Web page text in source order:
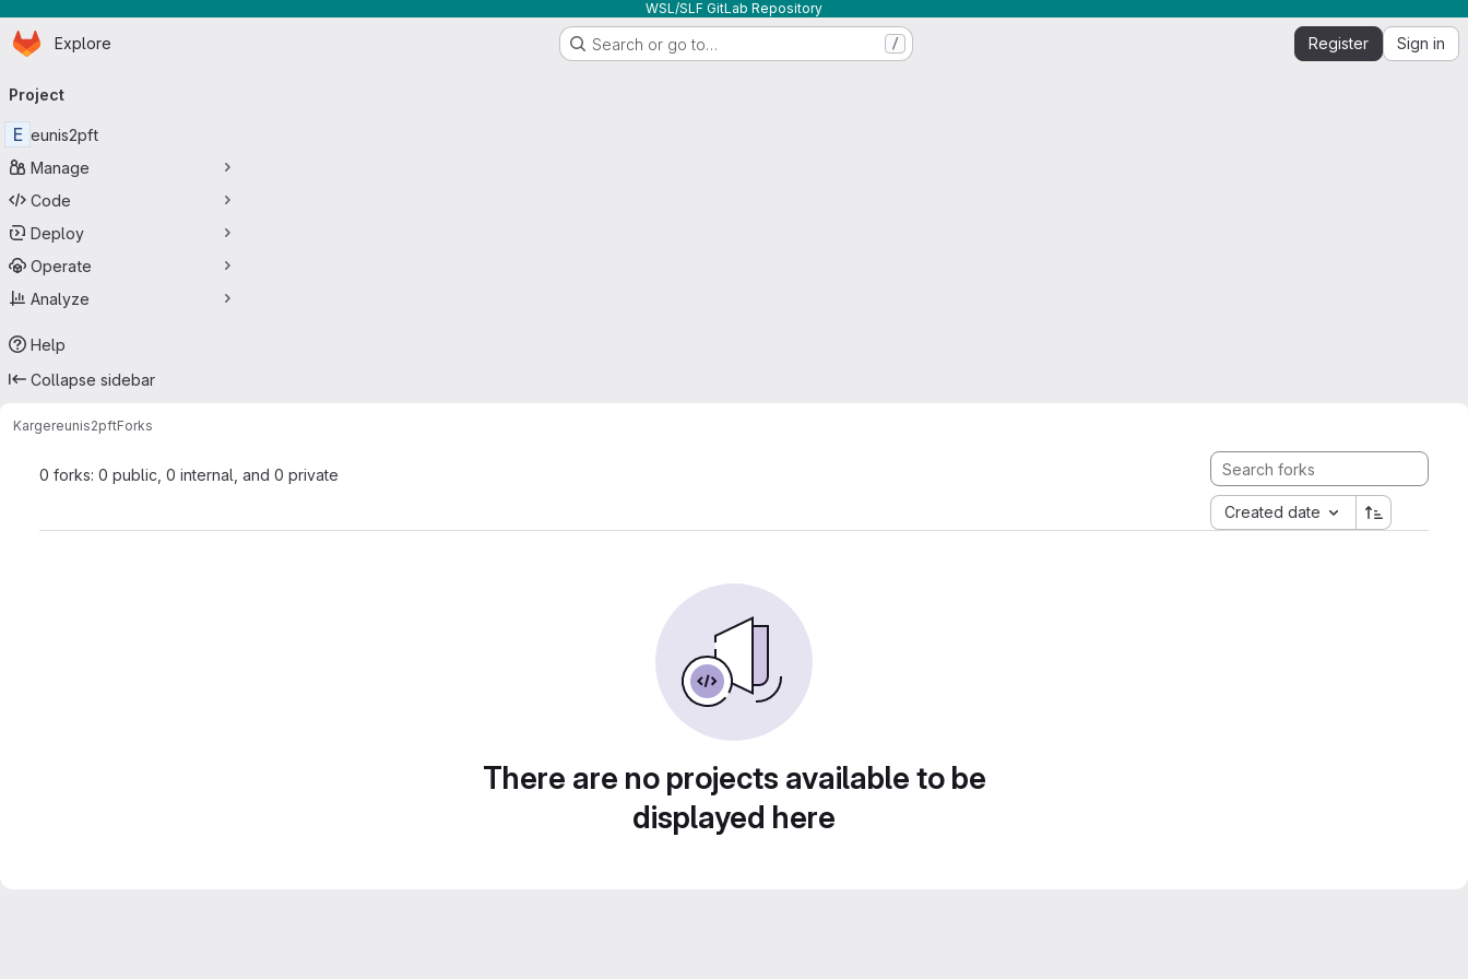
WSL/SLF GitLab Repository
Skip to main content
Homepage
Explore Search or go to… / Register Sign in
navigation
Project
E eunis2pft
Manage
Code
Deploy
Operate
Analyze
Help
Collapse sidebar
Kargereunis2pftForks
0 forks: 0 public, 0 internal, and 0 private
Created date
There are no projects available to be
displayed here